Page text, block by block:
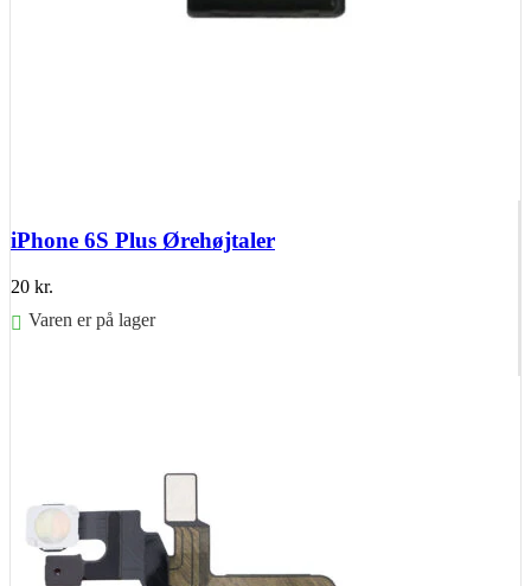
iPhone 6S Plus Ørehøjtaler
20 kr.
Varen er på lager